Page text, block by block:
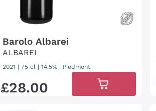
Barolo Albarei
ALBAREI
2021 |75 cl | 14.5% | Piedmont
£28.00